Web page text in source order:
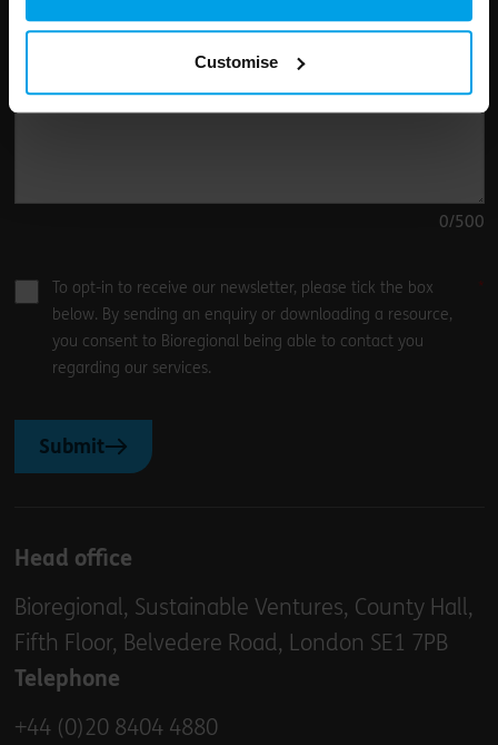
Customise
Your enquiry
0/500
To opt-in to receive our newsletter, please tick the box
below. By sending an enquiry or downloading a resource,
you consent to Bioregional being able to contact you
regarding our services.
Submit
Head office
Bioregional, Sustainable Ventures, County Hall,
Fifth Floor, Belvedere Road, London SE1 7PB
Telephone
+44 (0)20 8404 4880